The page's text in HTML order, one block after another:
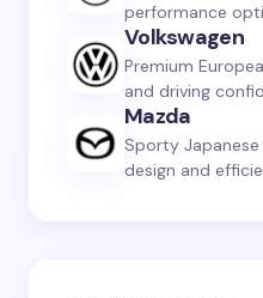
performance
Volkswagen
Premium
and driving
Mazda
Sporty
design and